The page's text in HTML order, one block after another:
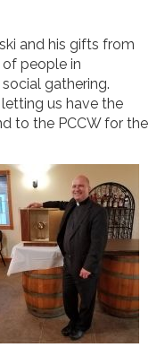
and his gifts from
of people in
gathering.
us have the
to the PCCW for the